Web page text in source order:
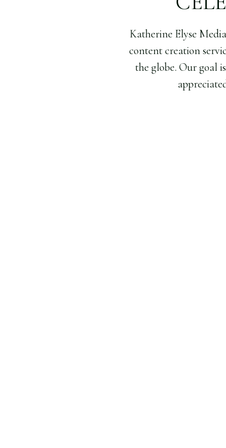
Katherine Elyse
content creation
the globe. Our goal